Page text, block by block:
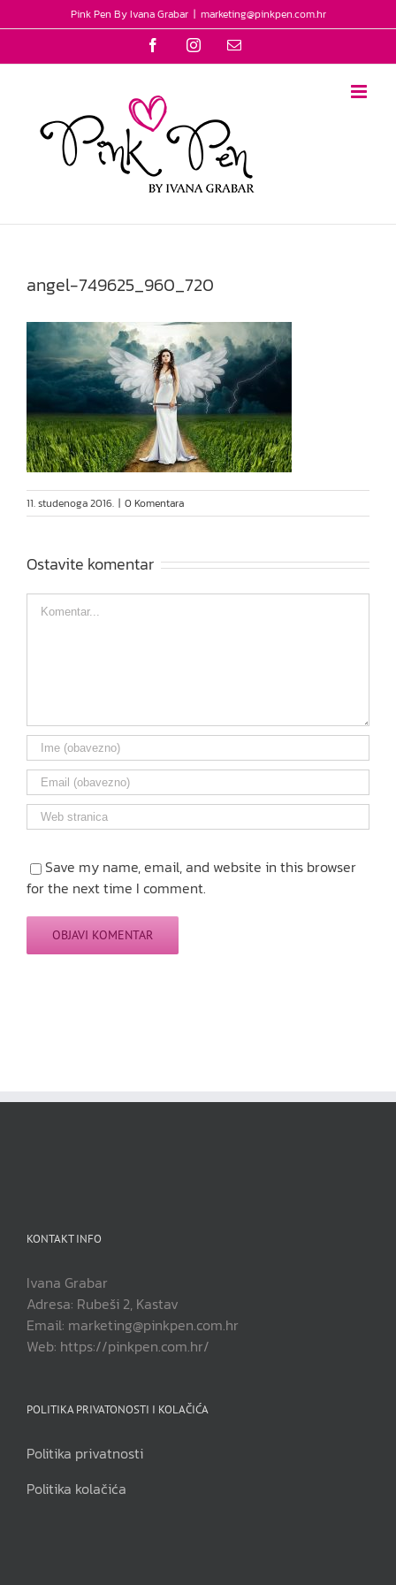
to
Pink Pen By Ivana Grabar | marketing@pinkpen.com.hr
FacebookInstagramEmail
angel-749625_960_720
11. studenoga 2016. | 0 Komentara
Ostavite komentar
Comment
Save my name, email, and website in this browser
for the next time I comment.
KONTAKT INFO
Ivana Grabar
Adresa: Rubeši 2, Kastav
Email: marketing@pinkpen.com.hr
Web: https://pinkpen.com.hr/
POLITIKA PRIVATONOSTI I KOLAČIĆA
Politika privatnosti
Politika kolačića